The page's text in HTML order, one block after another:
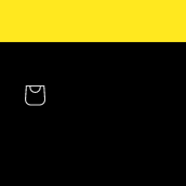
Cart